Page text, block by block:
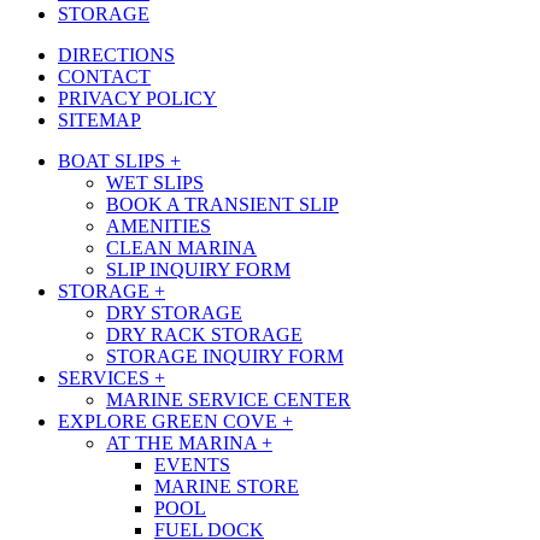
STORAGE
DIRECTIONS
CONTACT
PRIVACY POLICY
SITEMAP
Close
BOAT SLIPS +
WET SLIPS
BOOK A TRANSIENT SLIP
AMENITIES
CLEAN MARINA
SLIP INQUIRY FORM
STORAGE +
DRY STORAGE
DRY RACK STORAGE
STORAGE INQUIRY FORM
SERVICES +
MARINE SERVICE CENTER
EXPLORE GREEN COVE +
AT THE MARINA +
EVENTS
MARINE STORE
POOL
FUEL DOCK